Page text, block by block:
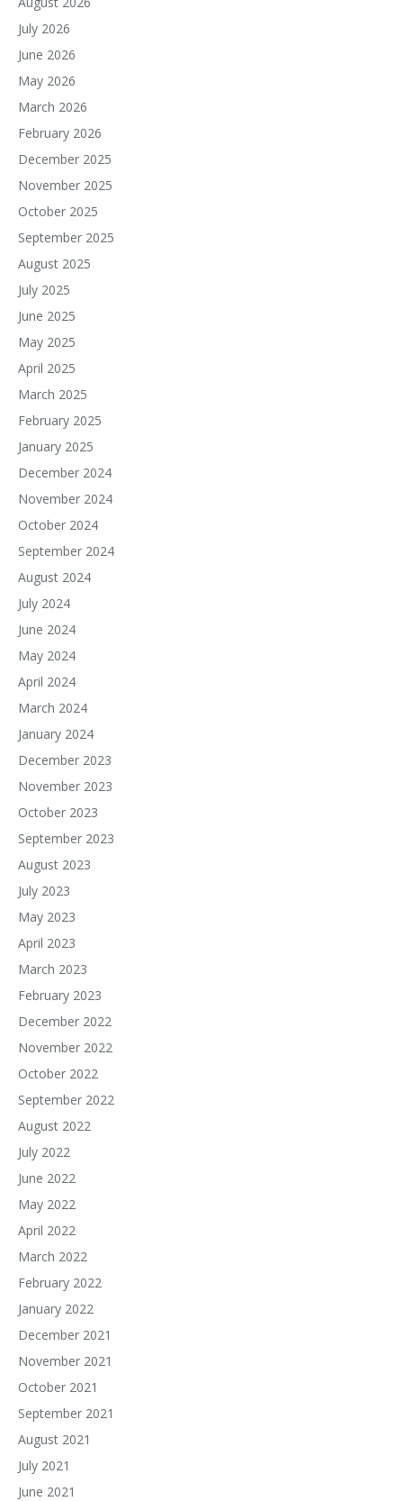
July 2026
June 2026
May 2026
March 2026
February 2026
December 2025
November 2025
October 2025
September 2025
August 2025
July 2025
June 2025
May 2025
April 2025
March 2025
February 2025
January 2025
December 2024
November 2024
October 2024
September 2024
August 2024
July 2024
June 2024
May 2024
April 2024
March 2024
January 2024
December 2023
November 2023
October 2023
September 2023
August 2023
July 2023
May 2023
April 2023
March 2023
February 2023
December 2022
November 2022
October 2022
September 2022
August 2022
July 2022
June 2022
May 2022
April 2022
March 2022
February 2022
January 2022
December 2021
November 2021
October 2021
September 2021
August 2021
July 2021
June 2021